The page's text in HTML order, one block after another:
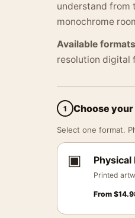
understand from
monochrome
Available
resolution digital
1 Choose
Select one format.
▣ Physical
Printed
From $